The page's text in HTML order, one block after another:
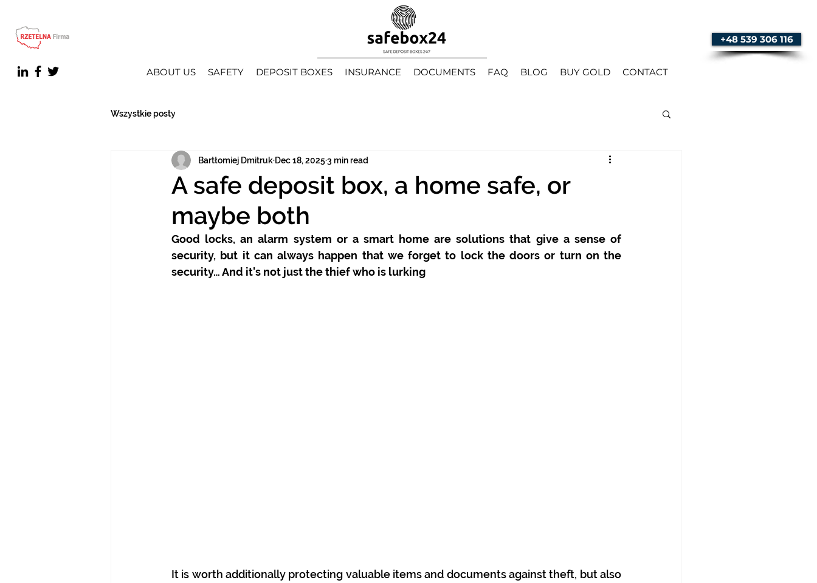
ABOUT US SAFETY DEPOSIT BOXES INSURANCE DOCUMENTS FAQ BLOG BUY GOLD CONTACT
+48 539 306 116
Wszystkie posty
A safe deposit box, a home safe, or
maybe both
Bartłomiej Dmitruk Dec 18, 20253 min read
Good locks, an alarm system or a smart home are solutions that give a sense of
security, but it can always happen that we forget to lock the doors or turn on the
security… And it's not just the thief who is lurking
It is worth additionally protecting valuable items and documents against theft, but also